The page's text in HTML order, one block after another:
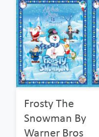
Frosty The
Snowman By
Warner Bros